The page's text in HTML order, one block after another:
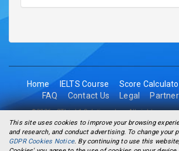
This site uses cookies to improve your browsing
and research, and conduct advertising. To change your
GDPR Cookies Notice. By continuing to use this
Home IELTS Course Score
FAQ
Contact Us Legal
©2026 - 2Think1 Solutions Inc. All rights